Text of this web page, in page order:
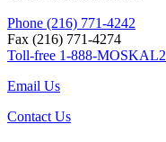
Phone (216) 771-4242
Fax (216) 771-4274
Toll-free 1-888-MOSKAL2
Email Us
Contact Us